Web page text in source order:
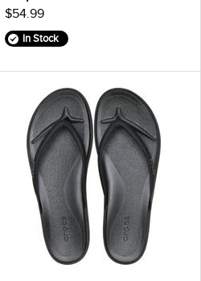
$54.99
In Stock